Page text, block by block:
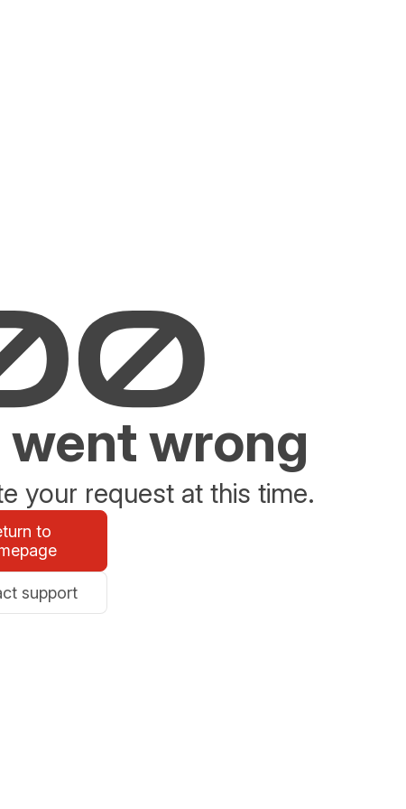
wrong
your request at this time.
to
support